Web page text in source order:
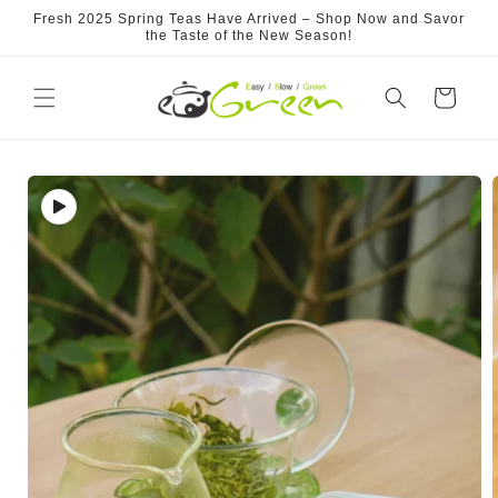
Skip to
Fresh 2025 Spring Teas Have Arrived – Shop Now and Savor
the Taste of the New Season!
Cart
Skip to
product
information